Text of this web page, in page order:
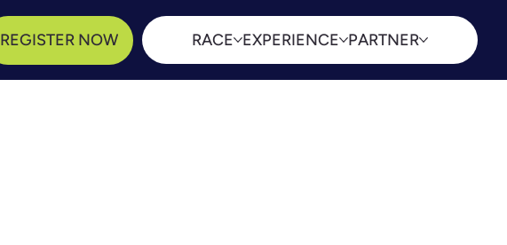
REGISTER NOW RACE EXPERIENCE PARTNER